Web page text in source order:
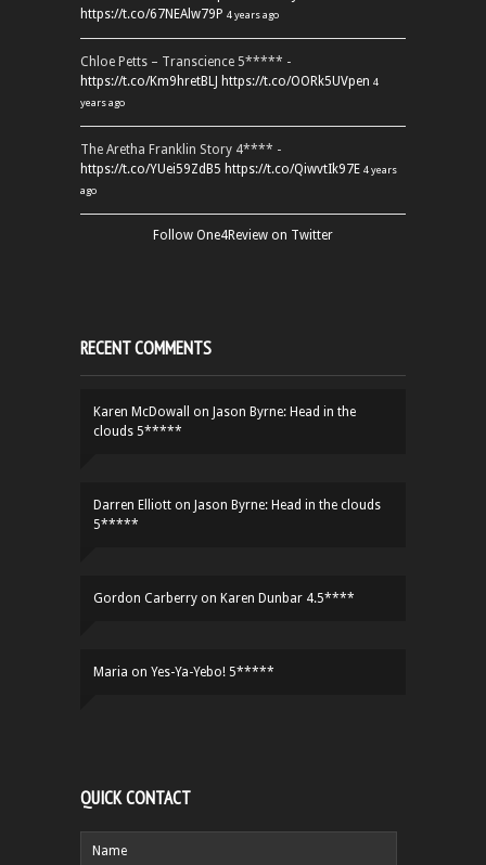
https://t.co/67NEAlw79P 4 years ago
Chloe Petts – Transcience 5***** -
https://t.co/Km9hretBLJ https://t.co/OORk5UVpen 4
years ago
The Aretha Franklin Story 4**** -
https://t.co/YUei59ZdB5 https://t.co/QiwvtIk97E 4 years
ago
Follow One4Review on Twitter
RECENT COMMENTS
Karen McDowall on Jason Byrne: Head in the
clouds 5*****
Darren Elliott on Jason Byrne: Head in the clouds
5*****
Gordon Carberry on Karen Dunbar 4.5****
Maria on Yes-Ya-Yebo! 5*****
QUICK CONTACT